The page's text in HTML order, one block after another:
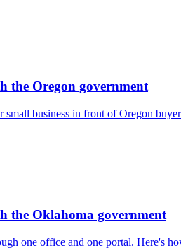
the Oregon government
small business in front of Oregon
the Oklahoma government
one office and one portal. Here's